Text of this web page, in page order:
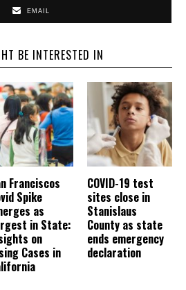
EMAIL
BE INTERESTED IN
Franciscos
Spike
as
in State:
on
Cases in
COVID-19 test
sites close in
Stanislaus
County as state
ends emergency
declaration